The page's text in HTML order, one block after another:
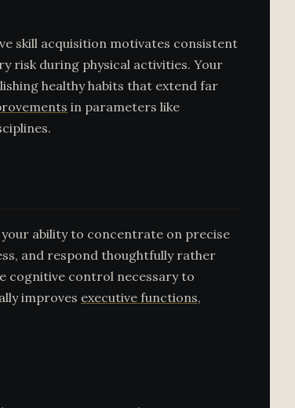
skill acquisition motivates consistent
risk during physical activities. Your
healthy habits that extend far
in parameters like
ability to concentrate on precise
and respond thoughtfully rather
cognitive control necessary to
improves executive functions,